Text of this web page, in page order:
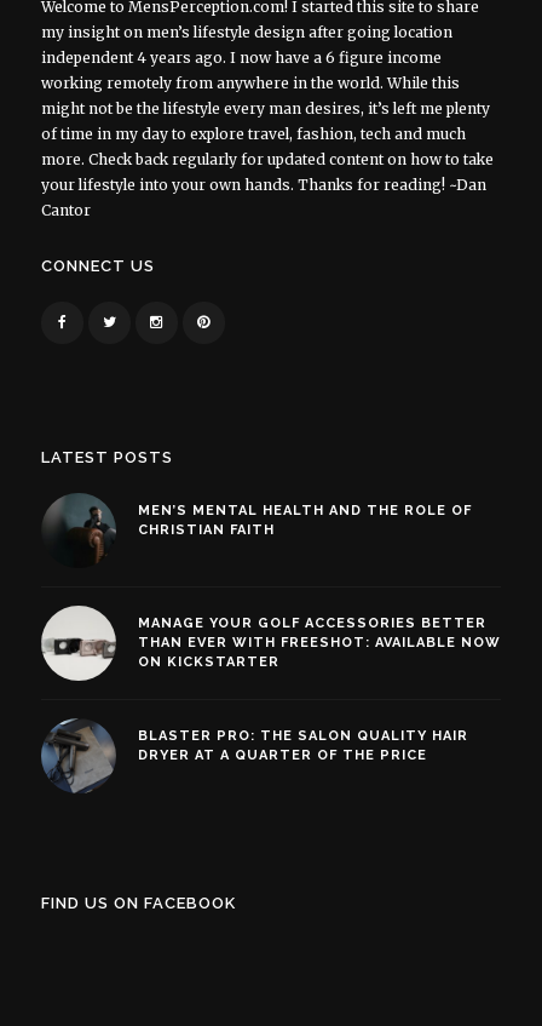
Welcome to MensPerception.com! I started this site to share
my insight on men’s lifestyle design after going location
independent 4 years ago. I now have a 6 figure income
working remotely from anywhere in the world. While this
might not be the lifestyle every man desires, it’s left me plenty
of time in my day to explore travel, fashion, tech and much
more. Check back regularly for updated content on how to take
your lifestyle into your own hands. Thanks for reading! ~Dan
Cantor
CONNECT US
LATEST POSTS
MEN’S MENTAL HEALTH AND THE ROLE OF
CHRISTIAN FAITH
MANAGE YOUR GOLF ACCESSORIES BETTER
THAN EVER WITH FREESHOT: AVAILABLE NOW
ON KICKSTARTER
BLASTER PRO: THE SALON QUALITY HAIR
DRYER AT A QUARTER OF THE PRICE
FIND US ON FACEBOOK